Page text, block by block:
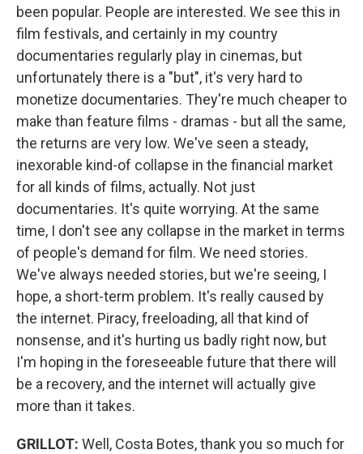
been popular. People are interested. We see this in
film festivals, and certainly in my country
documentaries regularly play in cinemas, but
unfortunately there is a "but", it's very hard to
monetize documentaries. They're much cheaper to
make than feature films - dramas - but all the same,
the returns are very low. We've seen a steady,
inexorable kind-of collapse in the financial market
for all kinds of films, actually. Not just
documentaries. It's quite worrying. At the same
time, I don't see any collapse in the market in terms
of people's demand for film. We need stories.
We've always needed stories, but we're seeing, I
hope, a short-term problem. It's really caused by
the internet. Piracy, freeloading, all that kind of
nonsense, and it's hurting us badly right now, but
I'm hoping in the foreseeable future that there will
be a recovery, and the internet will actually give
more than it takes.
GRILLOT: Well, Costa Botes, thank you so much for